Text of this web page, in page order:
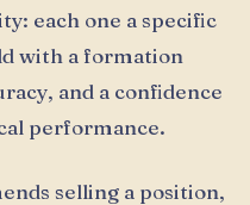
each one a specific
with a formation
and a confidence
performance.
selling a position,